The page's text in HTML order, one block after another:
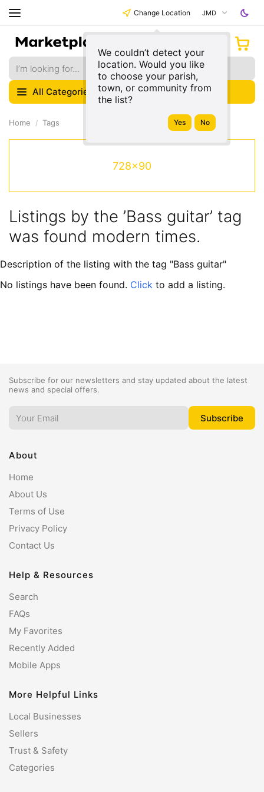
Change Location
We couldn’t detect your
location. Would you like
to choose your parish,
town, or community from
the list?
JMD
All Categories
Home Tags
728x90
Listings by the ’Bass guitar’ tag
was found modern times.
Description of the listing with the tag "Bass guitar"
No listings have been found. Click to add a listing.
Subscribe for our newsletters and stay updated about the latest
news and special offers.
About
Home
About Us
Terms of Use
Privacy Policy
Contact Us
Help & Resources
Search
FAQs
My Favorites
Recently Added
Mobile Apps
More Helpful Links
Local Businesses
Sellers
Trust & Safety
Categories